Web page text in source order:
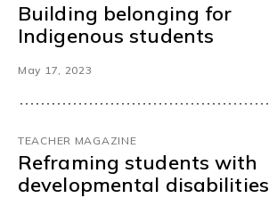
Building belonging for
Indigenous students
May 17, 2023
TEACHER MAGAZINE
Reframing students with
developmental disabilities